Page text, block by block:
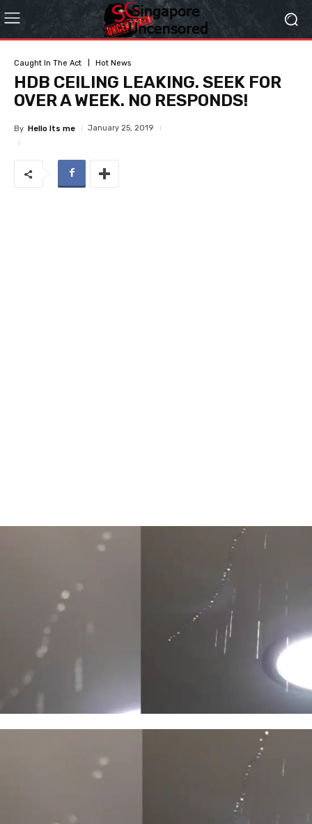
Caught In The Act Hot News
HDB CEILING LEAKING. SEEK FOR
OVER A WEEK. NO RESPONDS!
By Hello Its me January 25, 2019